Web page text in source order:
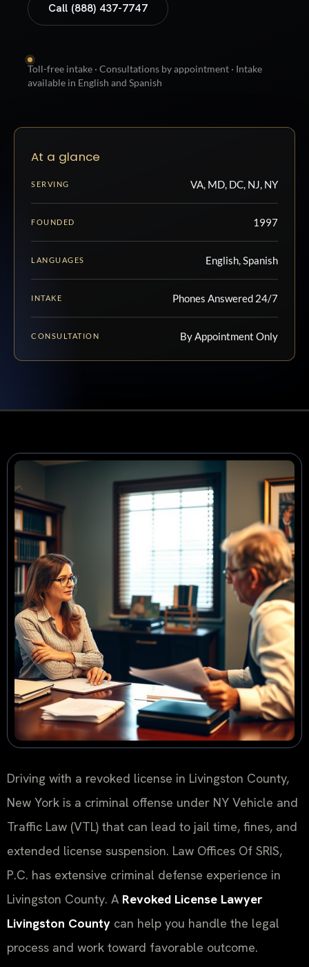
Call (888) 437-7747
Toll-free intake · Consultations by appointment · Intake
available in English and Spanish
At a glance
SERVING VA, MD, DC, NJ, NY
FOUNDED 1997
LANGUAGES English, Spanish
INTAKE Phones Answered 24/7
CONSULTATION By Appointment Only
Driving with a revoked license in Livingston County,
New York is a criminal offense under NY Vehicle and
Traffic Law (VTL) that can lead to jail time, fines, and
extended license suspension. Law Offices Of SRIS,
P.C. has extensive criminal defense experience in
Livingston County. A Revoked License Lawyer
Livingston County can help you handle the legal
process and work toward favorable outcome.